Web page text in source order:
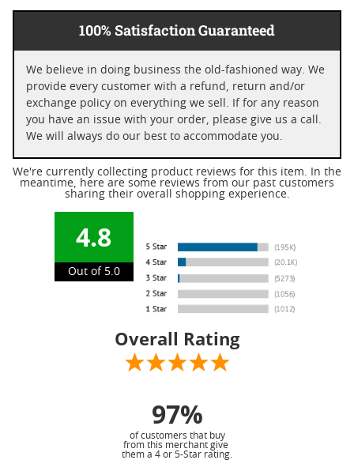
100% Satisfaction Guaranteed
We believe in doing business the old-fashioned way. We
provide every customer with a refund, return and/or
exchange policy on everything we sell. If for any reason
you have an issue with your order, please give us a call.
We will always do our best to accommodate you.
We're currently collecting product reviews for this item. In the
meantime, here are some reviews from our past customers
sharing their overall shopping experience.
4.8
Out of 5.0
Overall Rating
97%
of customers that buy
from this merchant give
them a 4 or 5-Star rating.